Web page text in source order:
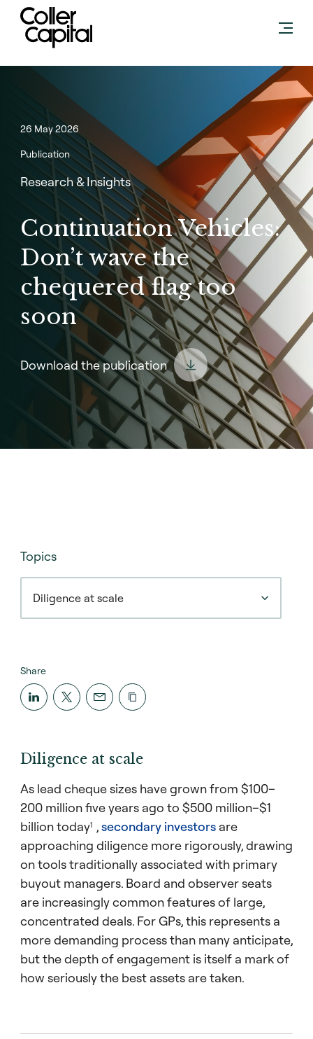
Skip
content
26 May 2026
Publication
Research & Insights
Continuation Vehicles:
Don’t wave the
chequered flag too
soon
Download the publication
Topics
Diligence at scale
Share
Diligence at scale
As lead cheque sizes have grown from $100–
200 million five years ago to $500 million–$1
billion today1 ,secondary investors are
approaching diligence more rigorously, drawing
on tools traditionally associated with primary
buyout managers. Board and observer seats
are increasingly common features of large,
concentrated deals. For GPs, this represents a
more demanding process than many anticipate,
but the depth of engagement is itself a mark of
how seriously the best assets are taken.